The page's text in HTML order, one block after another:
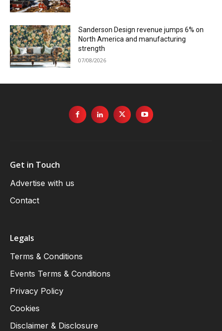
Sanderson Design revenue jumps 6% on
North America and manufacturing
strength
07/08/2026
Get in Touch
Advertise with us
Contact
Legals
Terms & Conditions
Events Terms & Conditions
Privacy Policy
Cookies
Disclaimer & Disclosure